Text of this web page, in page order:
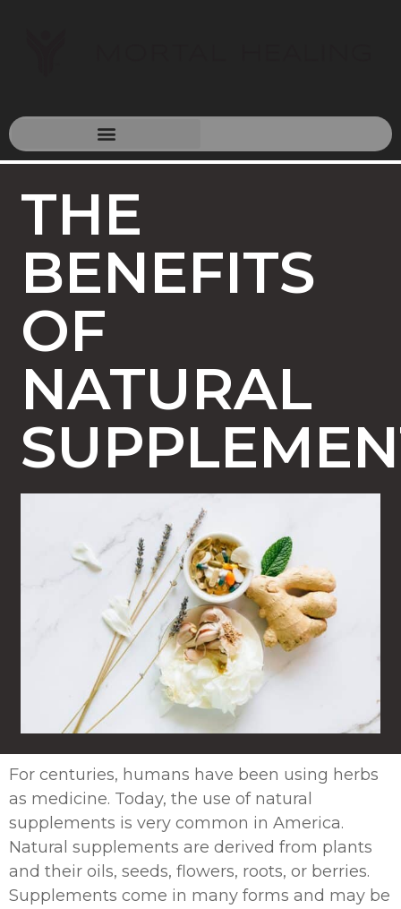
THE
BENEFITS
OF
NATURAL
For centuries, humans have been using herbs
as medicine. Today, the use of natural
supplements is very common in America.
Natural supplements are derived from plants
and their oils, seeds, flowers, roots, or berries.
Supplements come in many forms and may be